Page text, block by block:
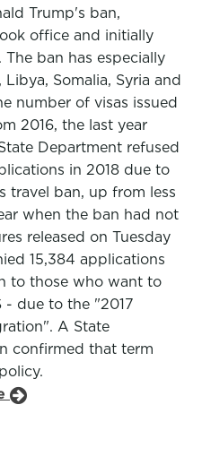
Trump's ban,
office and initially
ban has especially
Somalia, Syria and
number of visas issued
2016, the last year
Department refused
in 2018 due to
travel ban, up from less
when the ban had not
released on Tuesday
15,384 applications
to those who want to
- due to the "2017
A State
confirmed that term